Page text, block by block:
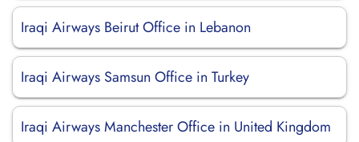
Iraqi Airways Beirut Office in Lebanon
Iraqi Airways Samsun Office in Turkey
Iraqi Airways Manchester Office in United Kingdom